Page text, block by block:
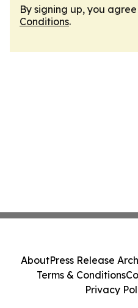
By signing up, you
Conditions.
AboutPress Release
Terms & Conditions
Privacy